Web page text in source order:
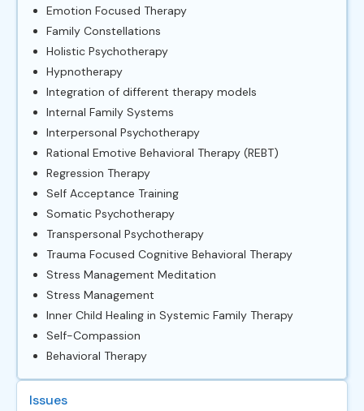
Emotion Focused Therapy
Family Constellations
Holistic Psychotherapy
Hypnotherapy
Integration of different therapy models
Internal Family Systems
Interpersonal Psychotherapy
Rational Emotive Behavioral Therapy (REBT)
Regression Therapy
Self Acceptance Training
Somatic Psychotherapy
Transpersonal Psychotherapy
Trauma Focused Cognitive Behavioral Therapy
Stress Management Meditation
Stress Management
Inner Child Healing in Systemic Family Therapy
Self-Compassion
Behavioral Therapy
Issues